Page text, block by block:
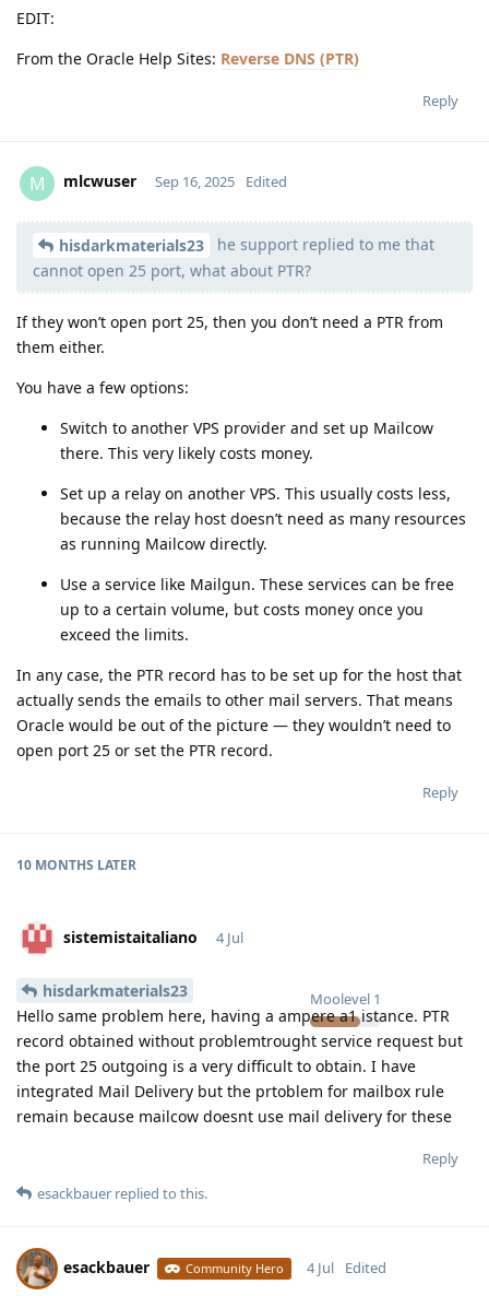
EDIT:
From the Oracle Help Sites: Reverse DNS (PTR)
Reply
M mlcwuser
Moolevel 57
Sep 16, 2025 Edited
hisdarkmaterials23
he support replied to me that
cannot open 25 port, what about PTR?
If they won’t open port 25, then you don’t need a PTR from
them either.
You have a few options:
Switch to another VPS provider and set up Mailcow
there. This very likely costs money.
Set up a relay on another VPS. This usually costs less,
because the relay host doesn’t need as many resources
as running Mailcow directly.
Use a service like Mailgun. These services can be free
up to a certain volume, but costs money once you
exceed the limits.
In any case, the PTR record has to be set up for the host that
actually sends the emails to other mail servers. That means
Oracle would be out of the picture — they wouldn’t need to
open port 25 or set the PTR record.
Reply
10 MONTHS LATER
sistemistaitaliano
Moolevel 1
4 Jul
hisdarkmaterials23
Hello same problem here, having a ampere a1 istance. PTR
record obtained without problemtrought service request but
the port 25 outgoing is a very difficult to obtain. I have
integrated Mail Delivery but the prtoblem for mailbox rule
remain because mailcow doesnt use mail delivery for these
Reply
esackbauer replied to this.
esackbauer Community Hero 4 Jul Edited